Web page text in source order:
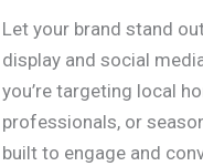
Let your brand stand
display and social
you’re targeting local
professionals, or
built to engage and